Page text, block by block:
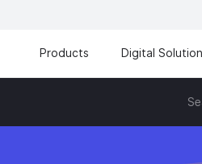
Products Digital